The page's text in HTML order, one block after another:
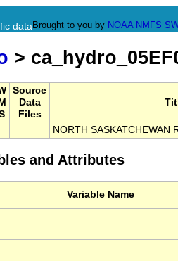
data Brought to you by NOAA NMFS
>
M
Source
Data
Files
NORTH SASKATCHEWAN
and Attributes
Variable Name